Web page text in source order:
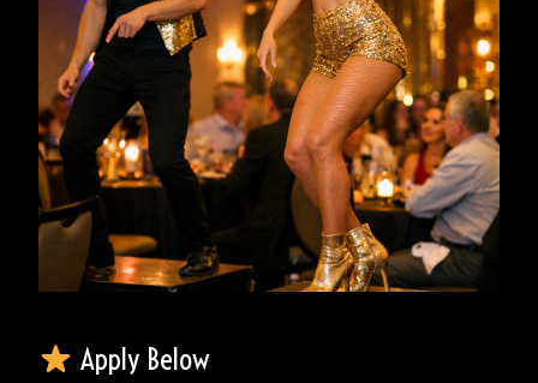
Apply Below